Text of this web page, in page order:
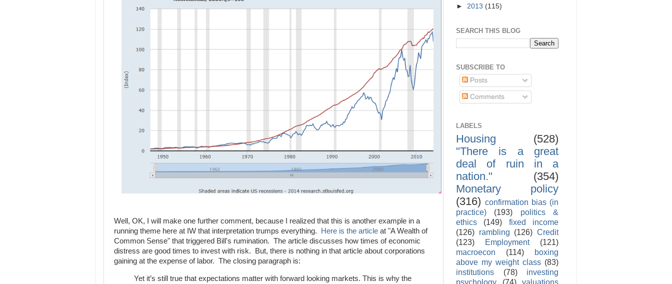
Well, OK, I will make one further comment, because I realized that this is another example in a
running theme here at IW that interpretation trumps everything.
Here is the article at "A Wealth of
Common Sense" that triggered Bill's rumination. The article discusses how times of economic
distress are good times to invest with risk. But, there is nothing in that article about corporations
gaining at the expense of labor. The closing paragraph is:
Yet it’s still true that expectations matter with forward looking markets. This is why the
► 2013 (115)
SEARCH THIS BLOG
SUBSCRIBE TO
Posts
Comments
LABELS
Housing
(528)
"There is a great
deal of ruin in a
nation."
(354)
Monetary policy
(316) confirmation bias (in
practice)
(193)
politics &
ethics
(149)
fixed income
(126) rambling (126) Credit
(123)
Employment
(121)
macroecon
(114)
boxing
above my weight class (83)
institutions
(78)
investing
psychology
(74)
valuations